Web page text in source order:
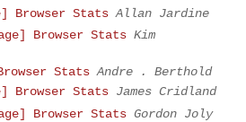
Browser Stats Allan Jardine
Browser Stats Kim
Stats Andre . Berthold
Browser Stats James Cridland
Browser Stats Gordon Joly